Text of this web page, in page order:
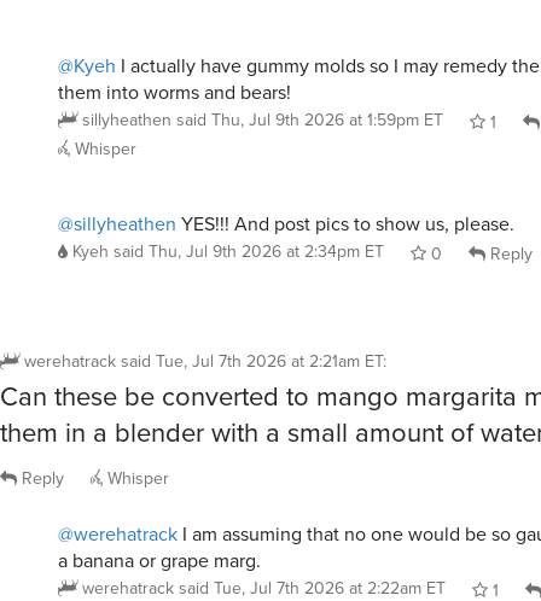
@Kyeh I actually have gummy molds so I may remedy
them into worms and bears!
sillyheathen said Thu, Jul 9th 2026 at 1:59pm ET 1
Whisper
@sillyheathen YES!!! And post pics to show us, please.
Kyeh said Thu, Jul 9th 2026 at 2:34pm ET 0 Reply
werehatrack said Tue, Jul 7th 2026 at 2:21am ET:
Can these be converted to mango margarita
them in a blender with a small amount of
Reply Whisper
@werehatrack I am assuming that no one would be so
a banana or grape marg.
werehatrack said Tue, Jul 7th 2026 at 2:22am ET
1